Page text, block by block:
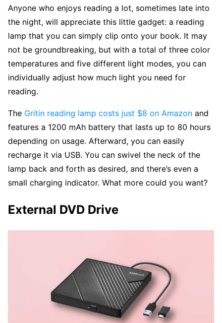
Anyone who enjoys reading a lot, sometimes late into
the night, will appreciate this little gadget: a reading
lamp that you can simply clip onto your book. It may
not be groundbreaking, but with a total of three color
temperatures and five different light modes, you can
individually adjust how much light you need for
reading.
The Gritin reading lamp costs just $8 on Amazon and
features a 1200 mAh battery that lasts up to 80 hours
depending on usage. Afterward, you can easily
recharge it via USB. You can swivel the neck of the
lamp back and forth as desired, and there’s even a
small charging indicator. What more could you want?
External DVD Drive